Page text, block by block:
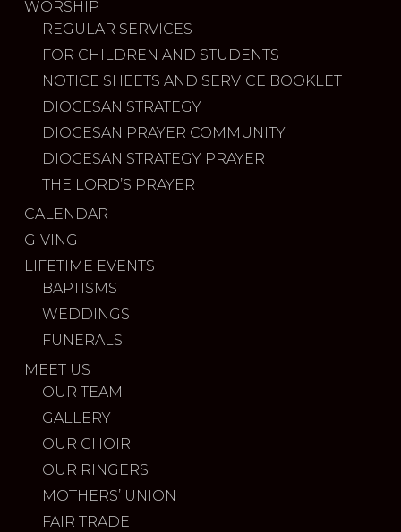
WORSHIP
REGULAR SERVICES
FOR CHILDREN AND STUDENTS
NOTICE SHEETS AND SERVICE BOOKLET
DIOCESAN STRATEGY
DIOCESAN PRAYER COMMUNITY
DIOCESAN STRATEGY PRAYER
THE LORD’S PRAYER
CALENDAR
GIVING
LIFETIME EVENTS
BAPTISMS
WEDDINGS
FUNERALS
MEET US
OUR TEAM
GALLERY
OUR CHOIR
OUR RINGERS
MOTHERS’ UNION
FAIR TRADE